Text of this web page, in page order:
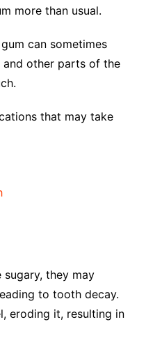
more than usual.
can sometimes
other parts of the
that may take
sugary, they may
to tooth decay.
eroding it, resulting in